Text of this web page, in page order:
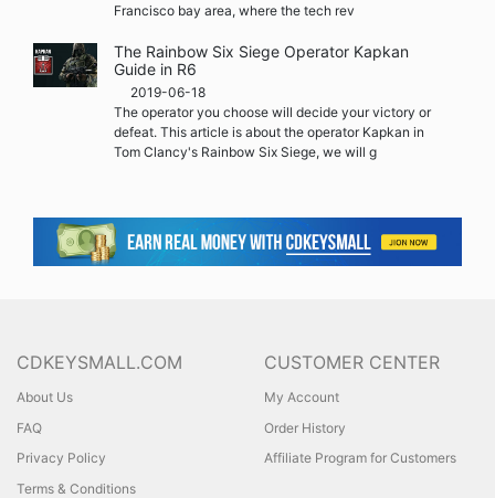
Francisco bay area, where the tech rev
The Rainbow Six Siege Operator Kapkan
Guide in R6
2019-06-18
The operator you choose will decide your victory or
defeat. This article is about the operator Kapkan in
Tom Clancy's Rainbow Six Siege, we will g
CDKEYSMALL.COM
About Us
FAQ
Privacy Policy
Terms & Conditions
CUSTOMER CENTER
My Account
Order History
Affiliate Program for Customers